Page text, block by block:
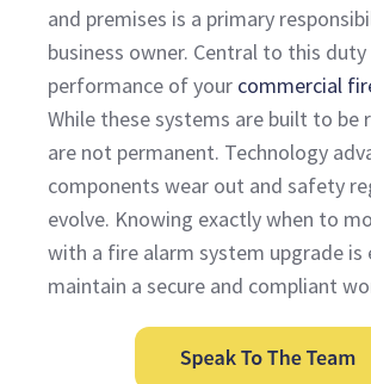
and premises is a primary
business owner. Central to this
performance of your commercial
While these systems are built to be
are not permanent. Technology
components wear out and safety
evolve. Knowing exactly when to
with a fire alarm system upgrade is
maintain a secure and compliant